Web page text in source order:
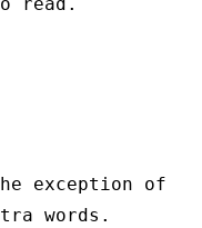
exception of
words.